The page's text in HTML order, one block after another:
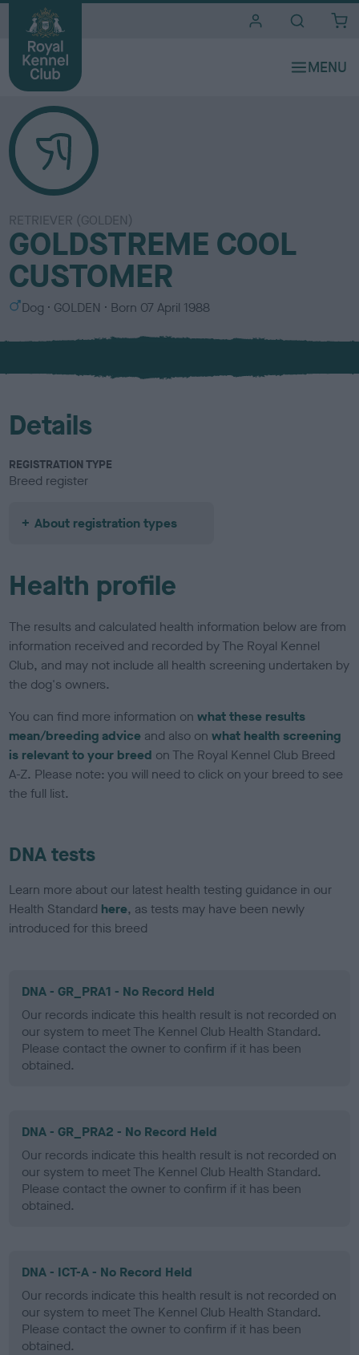
RETRIEVER (GOLDEN)
GOLDSTREME COOL
CUSTOMER
S
x
Dog
C
l
u
GOLDEN Born 07 April 1988
Details
REGISTRATION TYPE
Breed register
About registration types
Health profile
The results and calculated health information below are from
information received and recorded by The Royal Kennel
Club, and may not include all health screening undertaken by
the dog's owners.
You can find more information onwhat these results
mean/breeding advice and also onwhat health screening
is relevant to your breed on The Royal Kennel Club Breed
A-Z. Please note: you will need to click on your breed to see
the full list.
DNA tests
Learn more about our latest health testing guidance in our
Health Standard here, as tests may have been newly
introduced for this breed
DNA - GR_PRA1 - No Record Held
Our records indicate this health result is not recorded on
our system to meet The Kennel Club Health Standard.
Please contact the owner to confirm if it has been
obtained.
DNA - GR_PRA2 - No Record Held
Our records indicate this health result is not recorded on
our system to meet The Kennel Club Health Standard.
Please contact the owner to confirm if it has been
obtained.
DNA - ICT-A - No Record Held
Our records indicate this health result is not recorded on
our system to meet The Kennel Club Health Standard.
Please contact the owner to confirm if it has been
obtained.